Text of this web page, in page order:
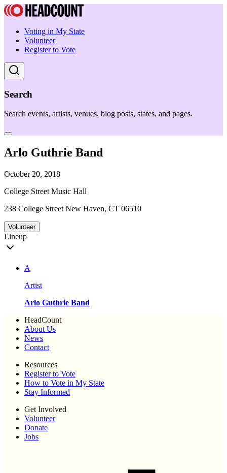
Voting in My State
Volunteer
Register to Vote
Search
Search events, artists, venues, blog posts, states, and pages.
Arlo Guthrie Band
October 20, 2018
College Street Music Hall
238 College Street New Haven, CT 06510
Volunteer
Lineup
A
Artist
Arlo Guthrie Band
HeadCount
About Us
News
Contact
Resources
Register to Vote
How to Vote in My State
Stay Informed
Get Involved
Volunteer
Donate
Jobs